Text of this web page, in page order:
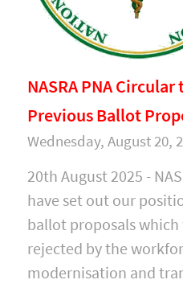
NASRA PNA
Previous Ballot
Wednesday, August 20,
20th August 2025 -
have set out our
ballot proposals
rejected by the
modernisation and